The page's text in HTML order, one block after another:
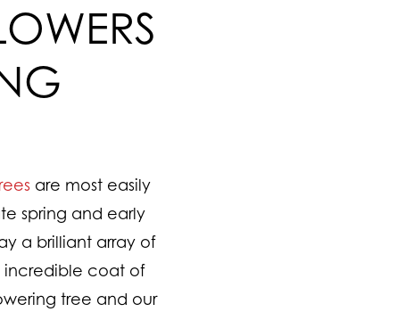
are most easily
spring and early
a brilliant array of
incredible coat of
tree and our